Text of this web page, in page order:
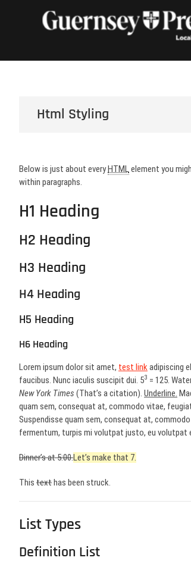
Html Styling
Below is just about everyHTMLelement you
within paragraphs.
H1 Heading
H2 Heading
H3 Heading
H4 Heading
H5 Heading
H6 Heading
Lorem ipsum dolor sit amet, test linkadipiscing
faucibus. Nunc iaculis suscipit dui. 53 = 125.
New York Times (That’s a citation). Underline.
quam sem, consequat at, commodo vitae,
Suspendisse quam sem, consequat at,
fermentum, turpis mi volutpat justo, eu volutpat
Dinner’s at 5:00.Let’s make that 7.
This texthas been struck.
List Types
Definition List